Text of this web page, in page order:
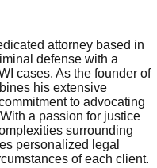
attorney based in
defense with a
cases. As the founder of
his extensive
to advocating
a passion for justice
surrounding
personalized legal
of each client.